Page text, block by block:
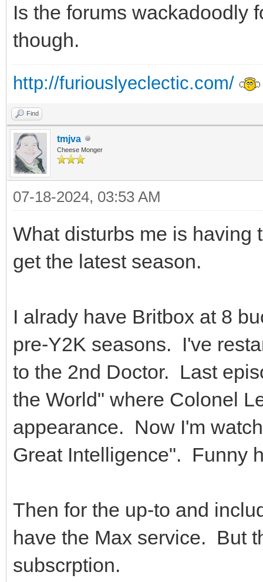
Is the forums wackadoodly
though.
http://furiouslyeclectic.com/
Find
tmjva
Cheese Monger
07-18-2024, 03:53 AM
What disturbs me is having
get the latest season.
I alrady have Britbox at 8
pre-Y2K seasons. I've
to the 2nd Doctor. Last
the World" where Colonel
appearance. Now I'm
Great Intelligence". Funny
Then for the up-to and
have the Max service. But
subscrption.